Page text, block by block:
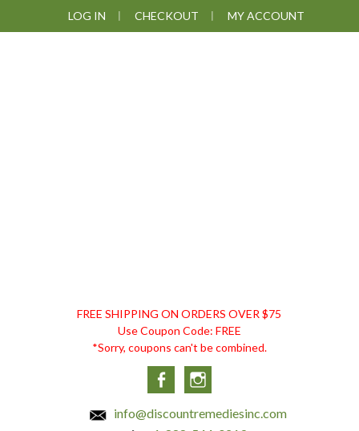
to
to
to
to
LOG IN CHECKOUT MY ACCOUNT
DISCOUNT
REMEDIES
FREE SHIPPING ON ORDERS OVER $75
Use Coupon Code: FREE
*Sorry, coupons can't be combined.
Facebook
info@discountremediesinc.com